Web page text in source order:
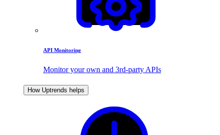
API Monitoring
Monitor your own and 3rd-party APIs
How Uptrends helps